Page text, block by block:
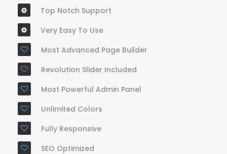
Top Notch Support
Very Easy To Use
Most Advanced Page Builder
Revolution Slider Included
Most Powerful Admin Panel
Unlimited Colors
Fully Responsive
SEO Optimized